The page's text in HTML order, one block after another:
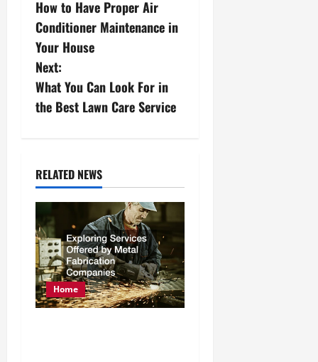
o
s
t
n
v
i
g
a
t
How to Have Proper Air
Conditioner Maintenance in
Your House
Next:
What You Can Look For in
the Best Lawn Care Service
RELATED NEWS
Home